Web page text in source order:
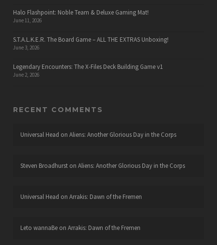
Halo Flashpoint: Noble Team & Deluxe Gaming Mat!
June 11, 2026
S.T.A.L.K.E.R. The Board Game – ALL THE EXTRAS Unboxing!
June 3, 2026
Legendary Encounters: The X-Files Deck Building Game v1
June 2, 2026
RECENT COMMENTS
Universal Head on Aliens: Another Glorious Day in the Corps
Steven Broadhurston Aliens: Another Glorious Day in the Corps
Universal Head on Arrakis: Dawn of the Fremen
Leto wannaBeon Arrakis: Dawn of the Fremen